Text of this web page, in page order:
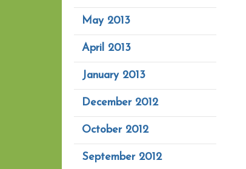
May 2013
April 2013
January 2013
December 2012
October 2012
September 2012